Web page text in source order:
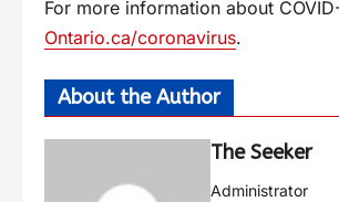
For more information about
Ontario.ca/coronavirus.
About the Author
The Seeker
Administrator